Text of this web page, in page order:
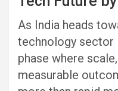
As India heads
technology sector
phase where
measurable